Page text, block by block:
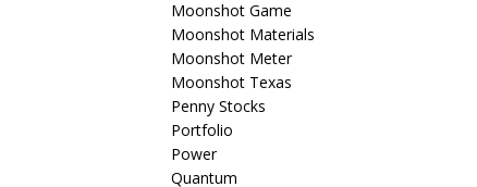
Moonshot Game
Moonshot Materials
Moonshot Meter
Moonshot Texas
Penny Stocks
Portfolio
Power
Quantum